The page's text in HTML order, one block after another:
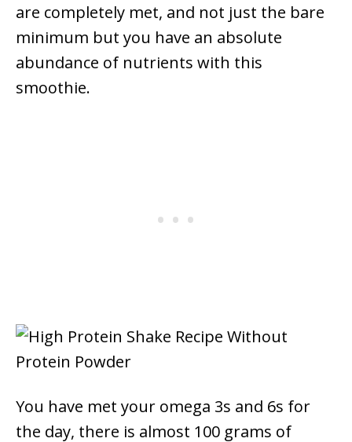
are completely met, and not just the bare
minimum but you have an absolute
abundance of nutrients with this
smoothie.
You have met your omega 3s and 6s for
the day, there is almost 100 grams of